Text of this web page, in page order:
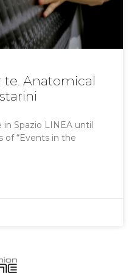
te. Anatomical
Spazio LINEA until
of “Events in the